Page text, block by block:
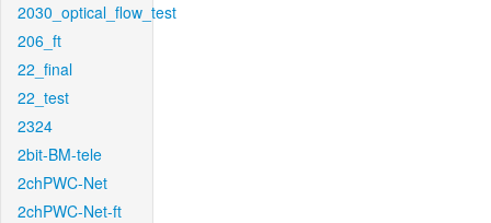
2030_optical_flow_test
206_ft
22_final
22_test
2324
2bit-BM-tele
2chPWC-Net
2chPWC-Net-ft